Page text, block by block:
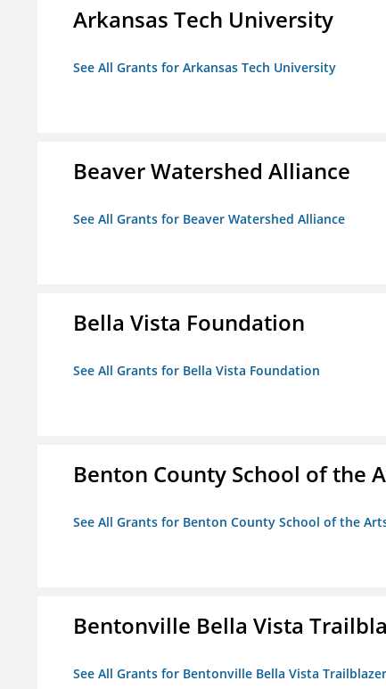
Arkansas Tech University
See All Grants for Arkansas Tech University
Beaver Watershed Alliance
See All Grants for Beaver Watershed Alliance
Bella Vista Foundation
See All Grants for Bella Vista Foundation
Benton County School of the
See All Grants for Benton County School of the
Bentonville Bella Vista
See All Grants for Bentonville Bella Vista